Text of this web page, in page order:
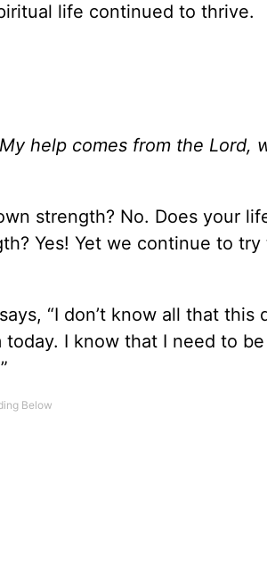
life continued to thrive.
help comes from the Lord,
strength? No. Does your
Yes! Yet we continue to
“I don’t know all that this
I know that I need to